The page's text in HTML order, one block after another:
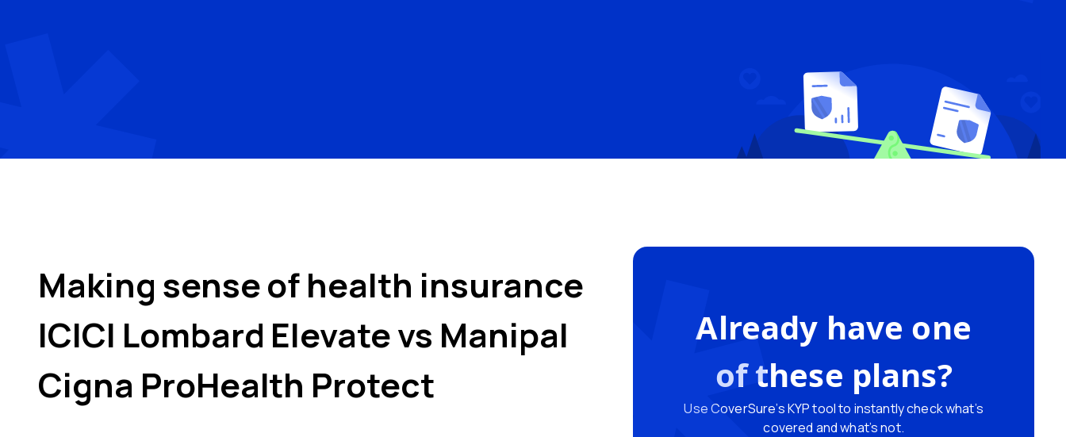
Making sense of health insurance
ICICI Lombard Elevatevs Manipal
Cigna ProHealth Protect
Already have one
of these plans?
Use CoverSure’s KYP tool to instantly check what’s
covered and what’s not.